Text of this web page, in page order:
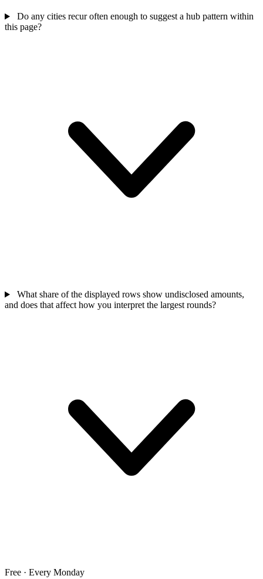
Do any cities recur often enough to suggest a hub pattern within
this page?
What share of the displayed rows show undisclosed amounts,
and does that affect how you interpret the largest rounds?
Free · Every Monday